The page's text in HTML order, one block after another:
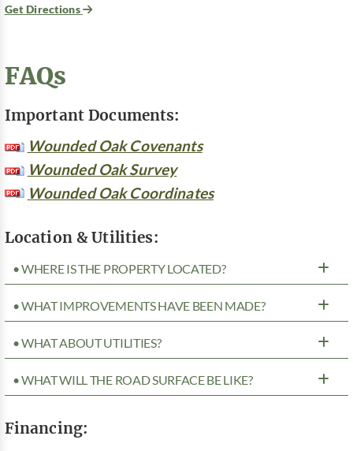
Get Directions
FAQs
Important Documents:
Wounded Oak Covenants
Wounded Oak Survey
Wounded Oak Coordinates
Location & Utilities:
• WHERE IS THE PROPERTY LOCATED?
• WHAT IMPROVEMENTS HAVE BEEN MADE?
• WHAT ABOUT UTILITIES?
• WHAT WILL THE ROAD SURFACE BE LIKE?
Financing: